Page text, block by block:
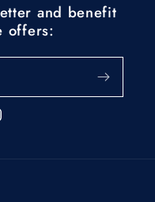
and benefit
offers: